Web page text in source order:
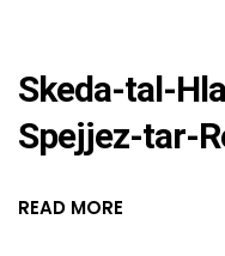
Skeda-tal-
Spejjez-tar-
READ MORE